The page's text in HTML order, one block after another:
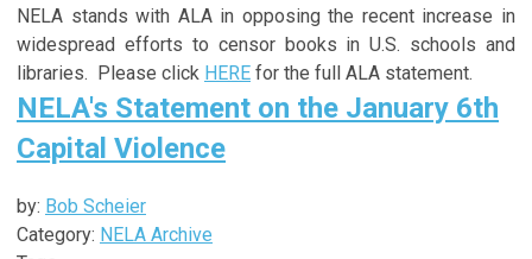
NELA stands with ALA in opposing the recent increase in
widespread efforts to censor books in U.S. schools and
libraries. Please click HERE for the full ALA statement.
NELA's Statement on the January 6th
Capital Violence
by: Bob Scheier
Category: NELA Archive